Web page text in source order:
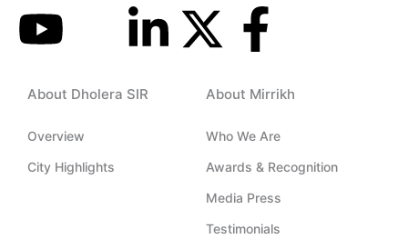
Y
u
t
c
n
L X
-
t
w
i
F
a
c
e
b
About Dholera SIR
Overview
City Highlights
About Mirrikh
Who We Are
Awards & Recognition
Media Press
Testimonials